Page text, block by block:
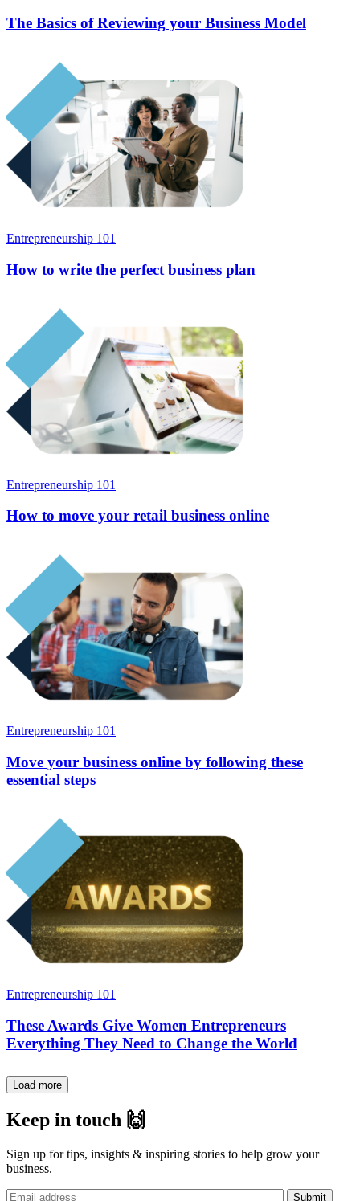
The Basics of Reviewing your Business Model
Entrepreneurship 101
How to write the perfect business plan
Entrepreneurship 101
How to move your retail business online
Entrepreneurship 101
Move your business online by following these
essential steps
Entrepreneurship 101
These Awards Give Women Entrepreneurs
Everything They Need to Change the World
Load more
Keep in touch 🙌
Sign up for tips, insights & inspiring stories to help grow your
business.